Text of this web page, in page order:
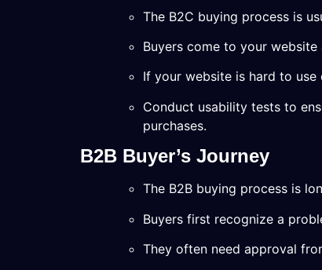
The B2C buying process is
Buyers come to your
If your website is hard to use
Conduct usability tests to
purchases.
B2B Buyer’s Journey
The B2B buying process is
Buyers first recognize a
They often need approval